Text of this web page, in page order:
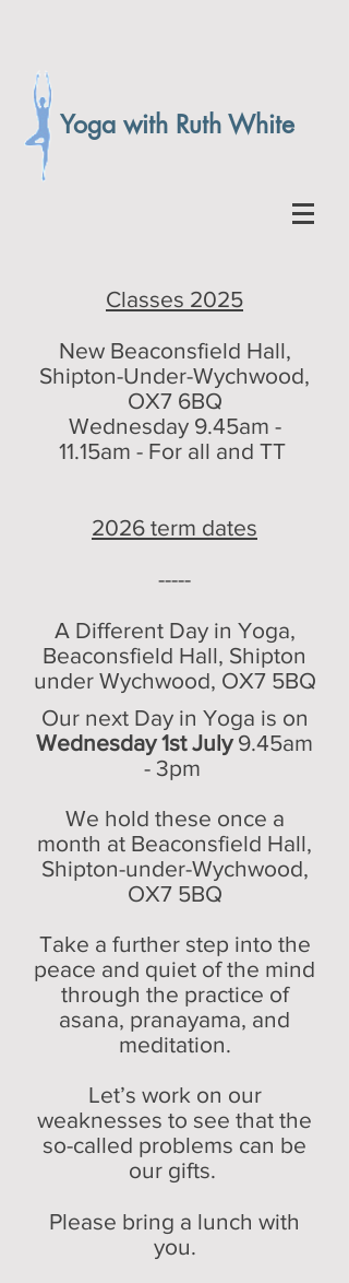
Yoga with Ruth White
Classes 2025
New Beaconsfield Hall,
Shipton-Under-Wychwood,
OX7 6BQ
Wednesday 9.45am -
11.15am - For all and TT
2026 term dates
-----
A Different Day in Yoga,
Beaconsfield Hall, Shipton
under Wychwood, OX7 5BQ
Our next Day in Yoga is on
Wednesday 1st July 9.45am
- 3pm
We hold these once a
month at Beaconsfield Hall,
Shipton-under-Wychwood,
OX7 5BQ
Take a further step into the
peace and quiet of the mind
through the practice of
asana, pranayama, and
meditation.
Let’s work on our
weaknesses to see that the
so-called problems can be
our gifts.
Please bring a lunch with
you.